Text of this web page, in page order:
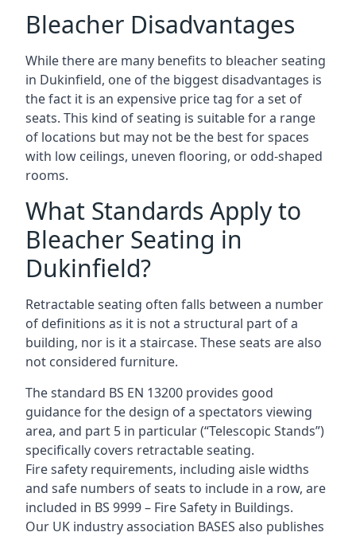
Bleacher Disadvantages
While there are many benefits to bleacher seating
in Dukinfield, one of the biggest disadvantages is
the fact it is an expensive price tag for a set of
seats. This kind of seating is suitable for a range
of locations but may not be the best for spaces
with low ceilings, uneven flooring, or odd-shaped
rooms.
What Standards Apply to
Bleacher Seating in
Dukinfield?
Retractable seating often falls between a number
of definitions as it is not a structural part of a
building, nor is it a staircase. These seats are also
not considered furniture.
The standard BS EN 13200 provides good
guidance for the design of a spectators viewing
area, and part 5 in particular (“Telescopic Stands”)
specifically covers retractable seating.
Fire safety requirements, including aisle widths
and safe numbers of seats to include in a row, are
included in BS 9999 – Fire Safety in Buildings.
Our UK industry association BASES also publishes